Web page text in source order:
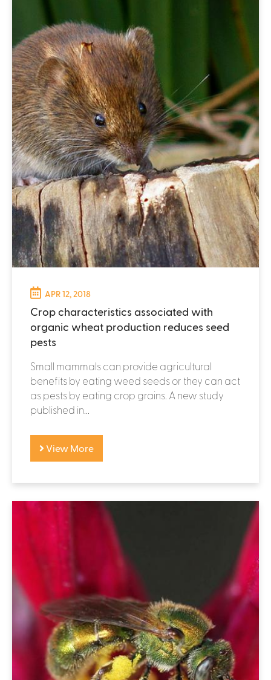
APR 12, 2018
Crop characteristics associated with
organic wheat production reduces seed
pests
Small mammals can provide agricultural
benefits by eating weed seeds or they can act
as pests by eating crop grains. A new study
published in...
View More